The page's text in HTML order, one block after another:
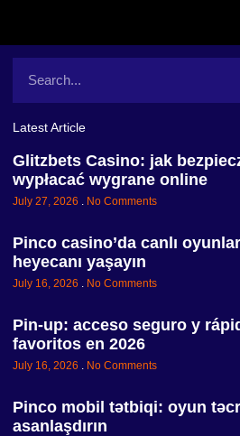
Latest Article
Glitzbets Casino: jak
wypłacać wygrane online
July 27, 2026 No Comments
Pinco casino’da canlı
heyecanı yaşayın
July 16, 2026 No Comments
Pin-up: acceso seguro y
favoritos en 2026
July 16, 2026 No Comments
Pinco mobil tətbiqi: oyun
asanlaşdırın